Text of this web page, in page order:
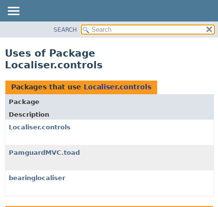
CLASS
TREE
DEPRECATED
INDEX
HELP
SEARCH
Uses of Package
Localiser.controls
Packages that use Localiser.controls
Package
Description
Localiser.controls
PamguardMVC.toad
bearinglocaliser